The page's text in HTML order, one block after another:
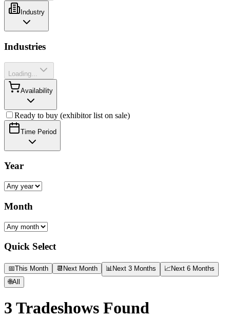
Industry
Industries
Loading...
Availability
Ready to buy (exhibitor list on sale)
Time Period
Year
Month
Quick Select
📅This Month 📆 Next Month 📊 Next 3 Months 📈 Next 6 Months
🌐All
3 Tradeshows Found